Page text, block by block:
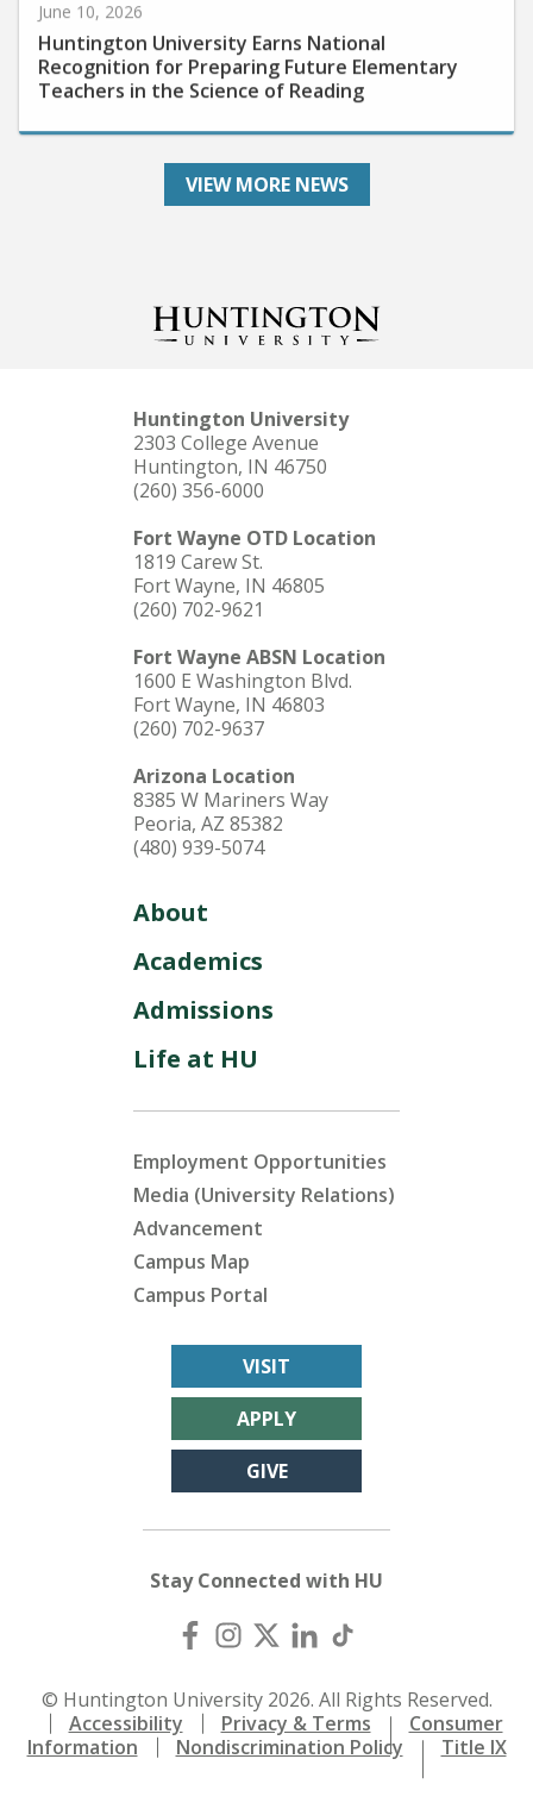
Huntington University Earns National
Recognition for Preparing Future Elementary
Teachers in the Science of Reading
VIEW MORE NEWS
Huntington University
2303 College Avenue
Huntington, IN 46750
(260) 356-6000
Fort Wayne OTD Location
1819 Carew St.
Fort Wayne, IN 46805
(260) 702-9621
Fort Wayne ABSN Location
1600 E Washington Blvd.
Fort Wayne, IN 46803
(260) 702-9637
Arizona Location
8385 W Mariners Way
Peoria, AZ 85382
(480) 939-5074
About
Academics
Admissions
Life at HU
Employment Opportunities
Media (University Relations)
Advancement
Campus Map
Campus Portal
VISIT
APPLY
GIVE
Stay Connected with HU
© Huntington University 2026. All Rights Reserved.
Accessibility
Privacy & Terms
Consumer
Information
Nondiscrimination Policy Title IX